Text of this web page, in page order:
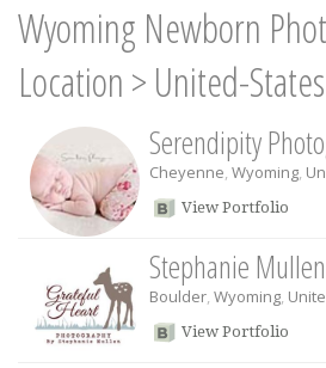
Wyoming Newborn
Location > United-States
Serendipity
Cheyenne, Wyoming,
View Portfolio
Stephanie Mullen
Boulder, Wyoming,
View Portfolio